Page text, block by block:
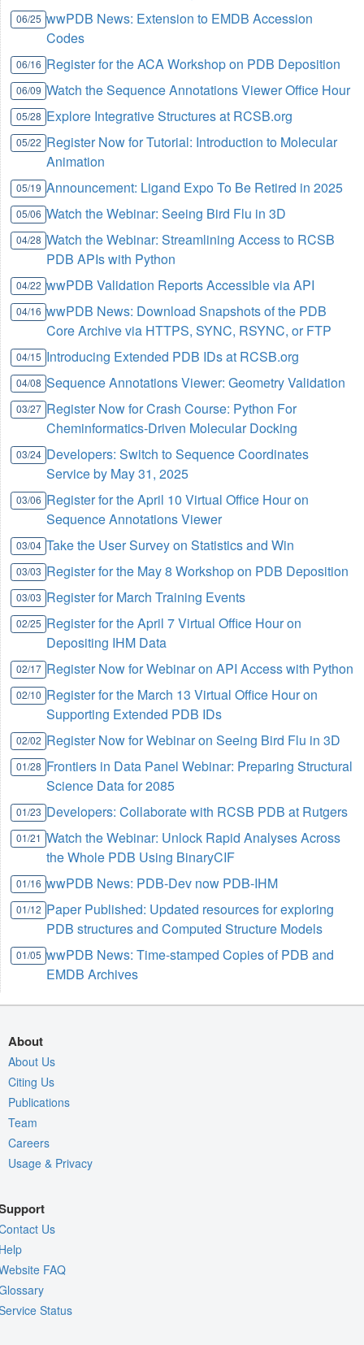
06/25 wwPDB News: Extension to EMDB Accession
Codes
06/16 Register for the ACA Workshop on PDB Deposition
06/09 Watch the Sequence Annotations Viewer Office Hour
05/28 Explore Integrative Structures at RCSB.org
05/22 Register Now for Tutorial: Introduction to Molecular
Animation
05/19 Announcement: Ligand Expo To Be Retired in 2025
05/06 Watch the Webinar: Seeing Bird Flu in 3D
04/28 Watch the Webinar: Streamlining Access to RCSB
PDB APIs with Python
04/22 wwPDB Validation Reports Accessible via API
04/16 wwPDB News: Download Snapshots of the PDB
Core Archive via HTTPS, SYNC, RSYNC, or FTP
04/15 Introducing Extended PDB IDs at RCSB.org
04/08 Sequence Annotations Viewer: Geometry Validation
03/27 Register Now for Crash Course: Python For
Cheminformatics-Driven Molecular Docking
03/24 Developers: Switch to Sequence Coordinates
Service by May 31, 2025
03/06 Register for the April 10 Virtual Office Hour on
Sequence Annotations Viewer
03/04 Take the User Survey on Statistics and Win
03/03 Register for the May 8 Workshop on PDB Deposition
03/03 Register for March Training Events
02/25 Register for the April 7 Virtual Office Hour on
Depositing IHM Data
02/17 Register Now for Webinar on API Access with Python
02/10 Register for the March 13 Virtual Office Hour on
Supporting Extended PDB IDs
02/02 Register Now for Webinar on Seeing Bird Flu in 3D
01/28 Frontiers in Data Panel Webinar: Preparing Structural
Science Data for 2085
01/23 Developers: Collaborate with RCSB PDB at Rutgers
01/21 Watch the Webinar: Unlock Rapid Analyses Across
the Whole PDB Using BinaryCIF
01/16 wwPDB News: PDB-Dev now PDB-IHM
01/12 Paper Published: Updated resources for exploring
PDB structures and Computed Structure Models
01/05 wwPDB News: Time-stamped Copies of PDB and
EMDB Archives
About
About Us
Citing Us
Publications
Team
Careers
Usage & Privacy
Us
FAQ
Status